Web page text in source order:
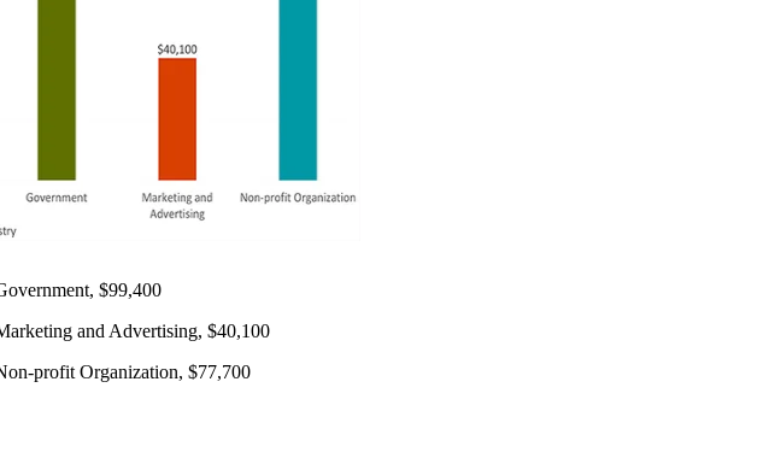
$99,400
and Advertising, $40,100
profit Organization, $77,700